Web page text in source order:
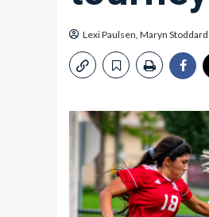
Lexi Paulsen, Maryn Stoddard